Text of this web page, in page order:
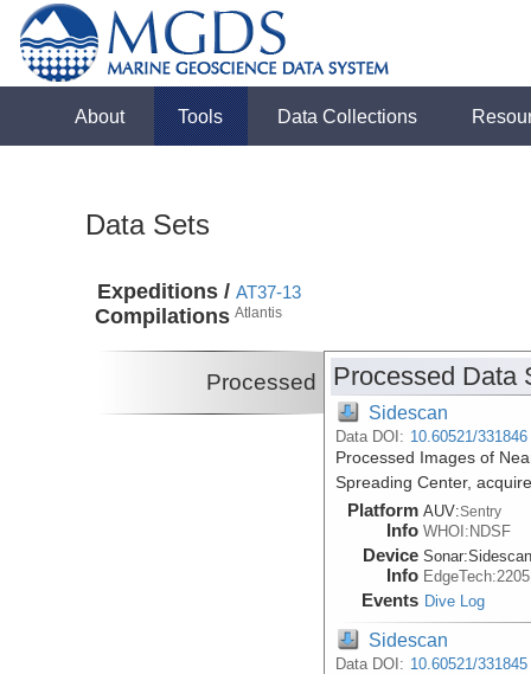
About Tools Data Collections
Data Sets
Expeditions /
Compilations
AT37-13
Atlantis
Processed Processed Data
Sidescan
Data DOI: 10.60521/331846
Processed Images of
Spreading Center,
Platform
Info
AUV:Sentry
WHOI:NDSF
Device
Info
Sonar:
EdgeTech:2205
Events Dive Log
Sidescan
Data DOI: 10.60521/331845